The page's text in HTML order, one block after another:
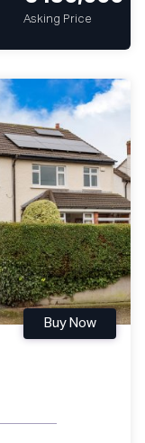
Asking Price
Buy Now